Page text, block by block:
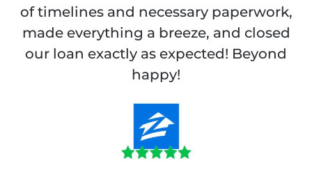
of timelines and necessary paperwork,
made everything a breeze, and closed
our loan exactly as expected! Beyond
happy!